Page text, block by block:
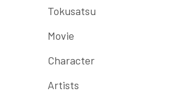
Tokusatsu
Movie
Character
Artists